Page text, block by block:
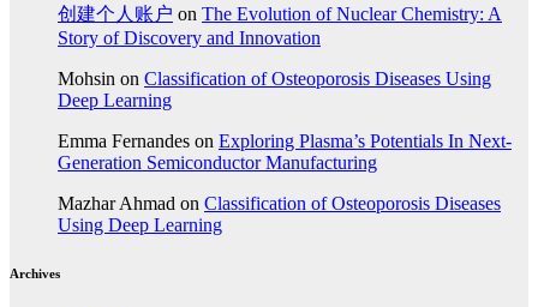
创建个人账户 on The Evolution of Nuclear Chemistry: A
Story of Discovery and Innovation
Mohsin on Classification of Osteoporosis Diseases Using
Deep Learning
Emma Fernandes on Exploring Plasma’s Potentials In Next-
Generation Semiconductor Manufacturing
Mazhar Ahmad on Classification of Osteoporosis Diseases
Using Deep Learning
Archives